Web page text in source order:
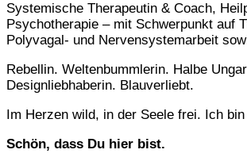
Systemische Therapeutin & Coach,
Psychotherapie – mit Schwerpunkt auf
Polyvagal- und Nervensystemarbeit
Rebellin. Weltenbummlerin. Halbe
Designliebhaberin. Blauverliebt.
Im Herzen wild, in der Seele frei. Ich
Schön, dass Du hier bist.